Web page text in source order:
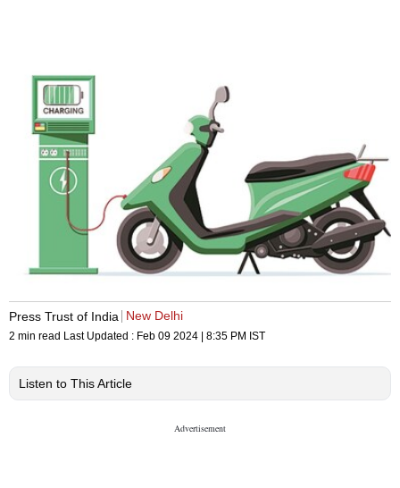
Press Trust of India New Delhi
2 min read Last Updated : Feb 09 2024 | 8:35 PM IST
Listen to This Article